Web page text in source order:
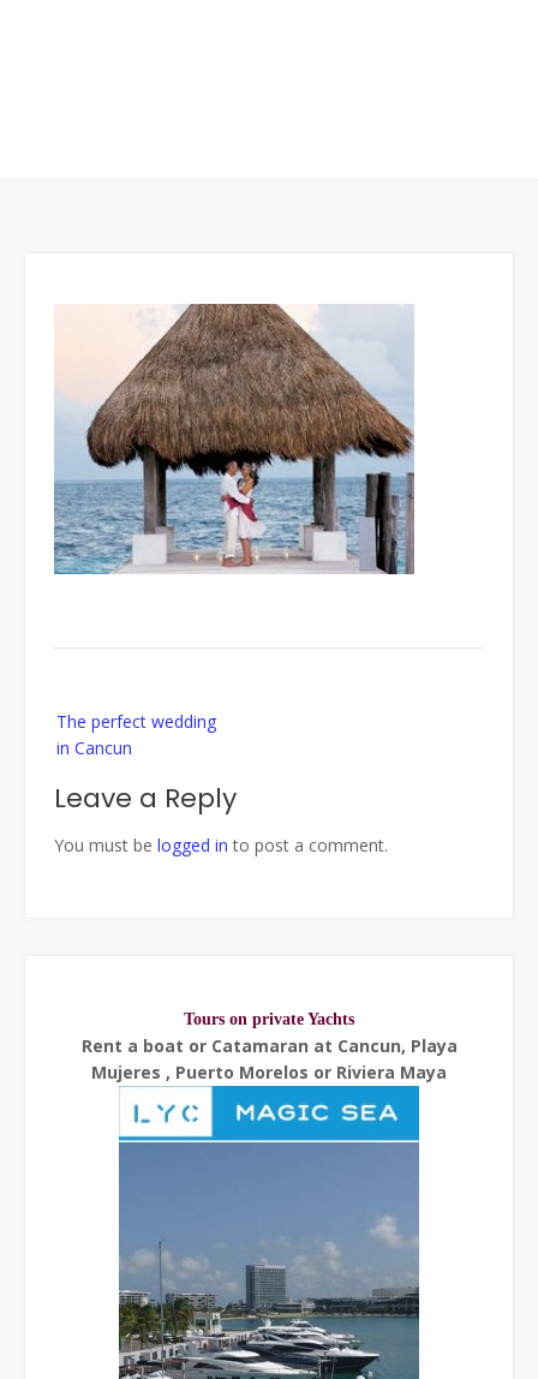
navigation
The perfect wedding
in Cancun
Leave a Reply
You must be logged in to post a comment.
Tours on private Yachts
Rent a boat or Catamaran at Cancun, Playa
Mujeres , Puerto Morelos or Riviera Maya